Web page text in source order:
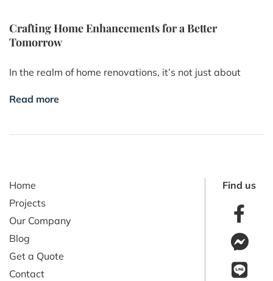
Crafting Home Enhancements for a Better
Tomorrow
In the realm of home renovations, it’s not just about
Read more
Home
Projects
Our Company
Blog
Get a Quote
Contact
Find us